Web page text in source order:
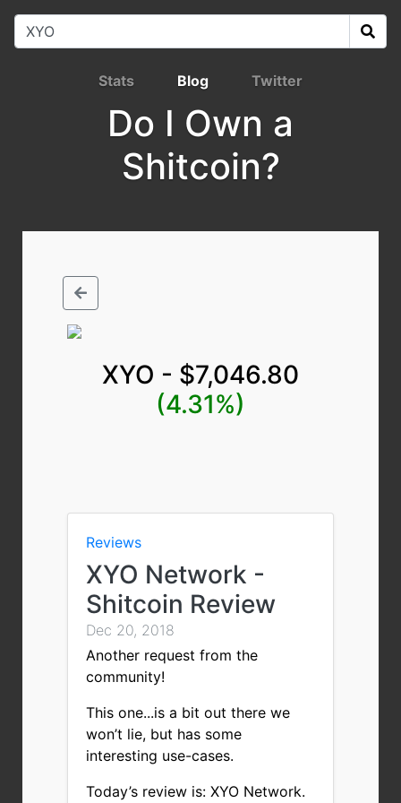
Stats Blog Twitter
Do I Own a
Shitcoin?
XYO - $7,046.80
(4.31%)
Reviews
XYO Network -
Shitcoin Review
Dec 20, 2018
Another request from the
community!
This one...is a bit out there we
won’t lie, but has some
interesting use-cases.
Today’s review is: XYO Network.